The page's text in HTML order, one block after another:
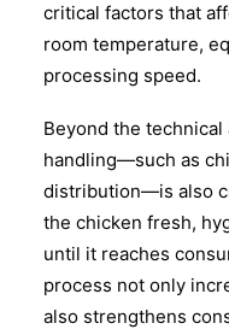
critical factors that
room temperature,
processing speed.
Beyond the
handling—such as
distribution—is also
the chicken fresh,
until it reaches
process not only
also strengthens